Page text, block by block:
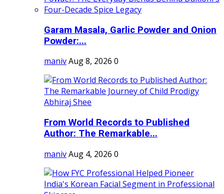
Garam Masala, Garlic Powder and Onion
Powder:...
manivAug 8, 2026 0
From World Records to Published
Author: The Remarkable...
manivAug 4, 2026 0